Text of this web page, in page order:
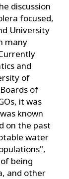
discussion
focused,
University
many
and
of
of
it was
known
on the past
water
being
and other